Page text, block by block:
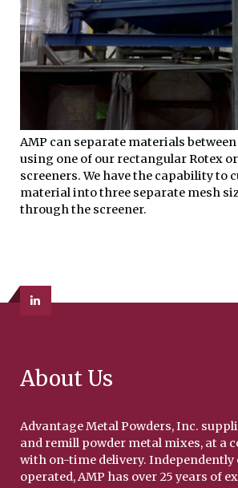
AMP can separate materials
using one of our rectangular Rotex
screeners. We have the capability to
material into three separate mesh
through the screener.
About Us
Advantage Metal Powders, Inc.
and remill powder metal mixes, at a
with on-time delivery. Independently
operated, AMP has over 25 years of